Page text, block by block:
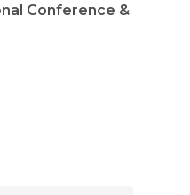
Conference &